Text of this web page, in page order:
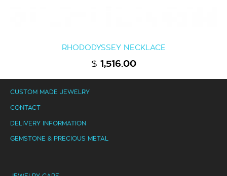
RHODODYSSEY NECKLACE
$ 1,516.00
CUSTOM MADE JEWELRY
CONTACT
DELIVERY INFORMATION
GEMSTONE & PRECIOUS METAL